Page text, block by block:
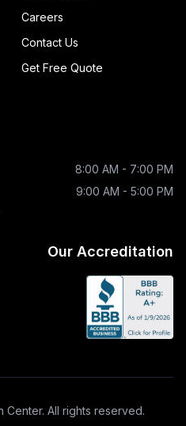
Careers
Contact Us
Get Free Quote
8:00 AM - 7:00 PM
9:00 AM - 5:00 PM
Our Accreditation
Center. All rights reserved.